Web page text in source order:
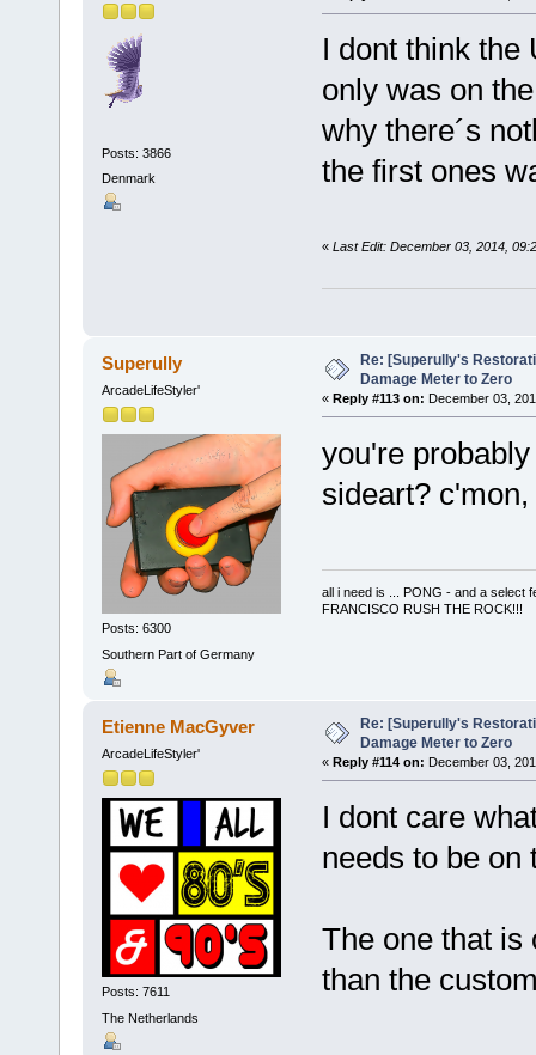
Posts: 3866
Denmark
I dont think the
only was on
why there´s
the first ones
« Last Edit: December 03, 2014,
Superully
ArcadeLifeStyler'
Posts: 6300
Southern Part of Germany
Re: [Superully's
Damage Meter to Zero
« Reply #113 on: December 03,
you're
sideart?
all i need is ... PONG - and a select
FRANCISCO RUSH THE ROCK!!!
Etienne MacGyver
ArcadeLifeStyler'
Posts: 7611
The Netherlands
Re: [Superully's
Damage Meter to Zero
« Reply #114 on: December 03,
I dont care
needs to be
The one that is
than the